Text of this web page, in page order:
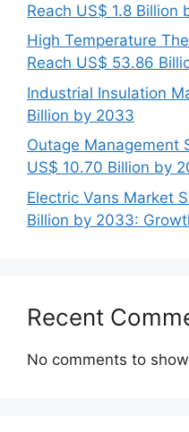
Reach US$ 1.8 Billion
High Temperature
Reach US$ 53.86
Industrial Insulation
Billion by 2033
Outage Management
US$ 10.70 Billion by
Electric Vans Market
Billion by 2033:
Recent
No comments to